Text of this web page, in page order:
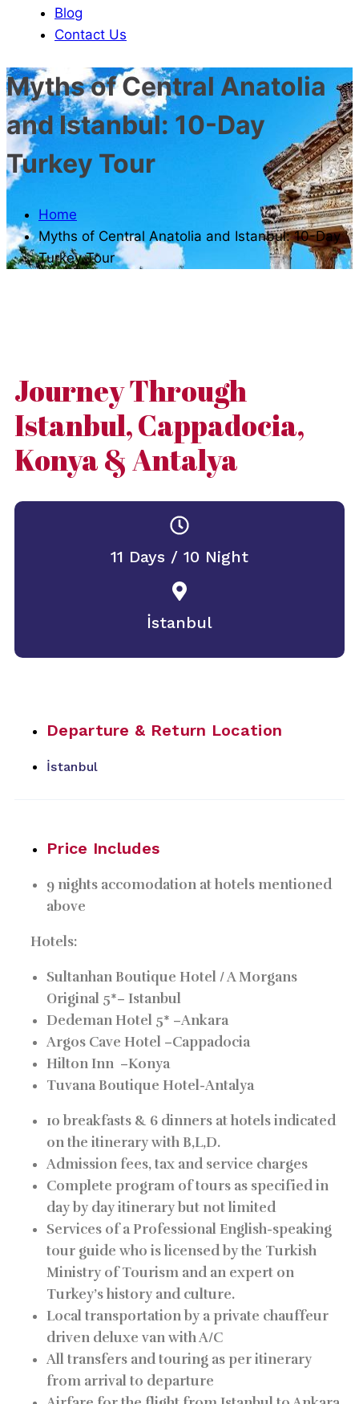
Blog
Contact Us
Myths of Central Anatolia
and Istanbul: 10-Day
Turkey Tour
Home
Myths of Central Anatolia and Istanbul: 10-Day
Turkey Tour
Journey Through
Istanbul, Cappadocia,
Konya & Antalya
11 Days / 10 Night
İstanbul
Departure & Return Location
İstanbul
Price Includes
9 nights accomodation at hotels mentioned
above
Hotels:
Sultanhan Boutique Hotel / A Morgans
Original 5*– Istanbul
Dedeman Hotel 5* –Ankara
Argos Cave Hotel –Cappadocia
Hilton Inn –Konya
Tuvana Boutique Hotel-Antalya
10 breakfasts & 6 dinners at hotels indicated
on the itinerary with B,L,D.
Admission fees, tax and service charges
Complete program of tours as specified in
day by day itinerary but not limited
Services of a Professional English-speaking
tour guide who is licensed by the Turkish
Ministry of Tourism and an expert on
Turkey’s history and culture.
Local transportation by a private chauffeur
driven deluxe van with A/C
All transfers and touring as per itinerary
from arrival to departure